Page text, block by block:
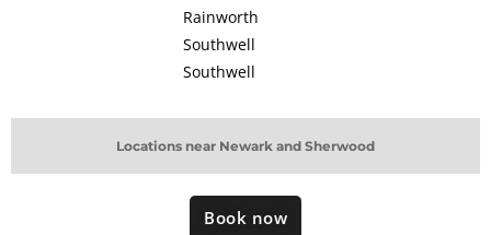
Locations near Newark and Sherwood
Rainworth
Southwell
Southwell
Book now